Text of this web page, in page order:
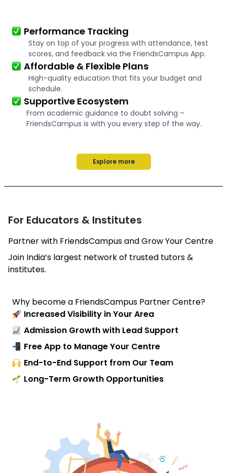
Performance Tracking
Stay on top of your progress with attendance, test
scores, and feedback via the FriendsCampus App.
Affordable & Flexible Plans
High-quality education that fits your budget and
schedule.
Supportive Ecosystem
From academic guidance to doubt solving –
FriendsCampus is with you every step of the way.
Explore more
For Educators & Institutes
Partner with FriendsCampus and Grow Your Centre
Join India’s largest network of trusted tutors &
institutes.
Why become a FriendsCampus Partner Centre?
Increased Visibility in Your Area
Admission Growth with Lead Support
Free App to Manage Your Centre
End-to-End Support from Our Team
Long-Term Growth Opportunities